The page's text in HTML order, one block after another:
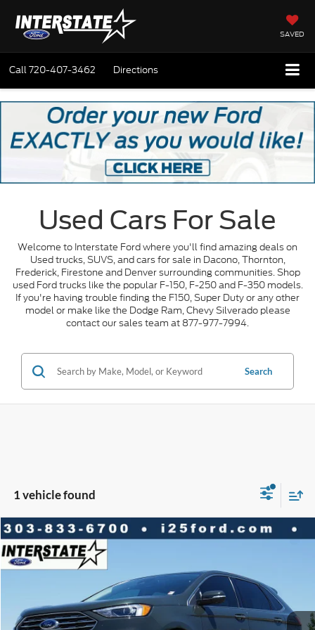
SAVED
Call720-407-3462 Directions
Used Cars For Sale
Welcome to Interstate Ford where you'll find amazing deals on
Used trucks, SUVS, and cars for sale in Dacono, Thornton,
Frederick, Firestone and Denver surrounding communities. Shop
used Ford trucks like the popular F-150, F-250 and F-350 models.
If you're having trouble finding the F150, Super Duty or any other
model or make like the Dodge Ram, Chevy Silverado please
contact our sales team at 877-977-7994.
Search
1 vehicle found
2024Ford EdgeTitanium AWD
VIN: 2FMPK4K9XRBA40427
22,698 mi Ext.
$2,610
SAVINGS
Less
Market Value:
$34,587
Compare Vehicle